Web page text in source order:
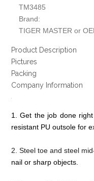
TM3485
Brand:
TIGER MASTER or
Product Description
Pictures
Packing
Company Information
1. Get the job done
resistant PU outsole for
2. Steel toe and steel
nail or sharp objects.